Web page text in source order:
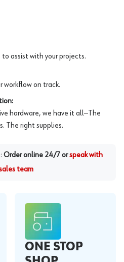
assist with your projects.
workflow on track.
hardware, we have it all—The
The right supplies.
Order online 24/7 or speak with
team
ONE STOP